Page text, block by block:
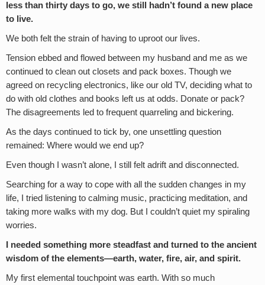
less than thirty days to go, we still hadn’t found a new place
to live.
We both felt the strain of having to uproot our lives.
Tension ebbed and flowed between my husband and me as we
continued to clean out closets and pack boxes. Though we
agreed on recycling electronics, like our old TV, deciding what to
do with old clothes and books left us at odds. Donate or pack?
The disagreements led to frequent quarreling and bickering.
As the days continued to tick by, one unsettling question
remained: Where would we end up?
Even though I wasn’t alone, I still felt adrift and disconnected.
Searching for a way to cope with all the sudden changes in my
life, I tried listening to calming music, practicing meditation, and
taking more walks with my dog. But I couldn’t quiet my spiraling
worries.
I needed something more steadfast and turned to the ancient
wisdom of the elements—earth, water, fire, air, and spirit.
My first elemental touchpoint was earth. With so much